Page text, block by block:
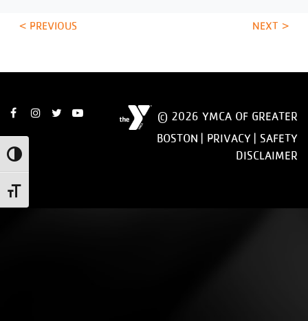
Toggle High Contrast
Toggle Font size
< PREVIOUS NEXT >
© 2026 YMCA OF GREATER
BOSTON | PRIVACY
SAFETY
DISCLAIMER